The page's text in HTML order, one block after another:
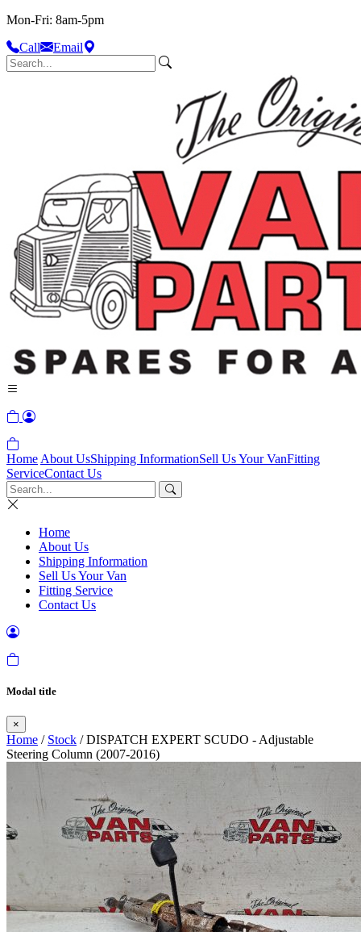
Mon-Fri: 8am-5pm
Call
Email
Home About UsShipping InformationSell Us Your VanFitting
ServiceContact Us
Home
About Us
Shipping Information
Sell Us Your Van
Fitting Service
Contact Us
Modal title
×
Home / Stock / DISPATCH EXPERT SCUDO - Adjustable
Steering Column (2007-2016)